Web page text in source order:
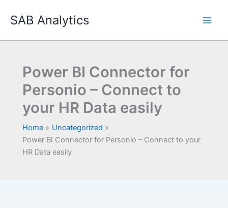
SAB Analytics
Power BI Connector for
Personio – Connect to
your HR Data easily
Home
Uncategorized
Power BI Connector for Personio – Connect to your
HR Data easily